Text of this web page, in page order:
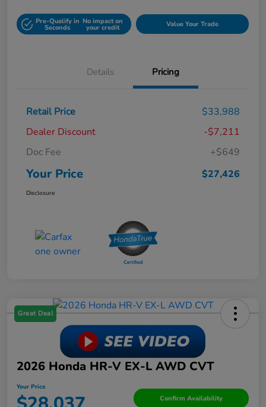
Pre-Qualify in
Seconds
No impact on
your credit Value Your Trade
Details Pricing
Retail Price
$33,988
Dealer Discount
-$7,211
Doc Fee
+$649
Your Price $27,426
Disclosure
Great Deal
2026 Honda HR-V EX-L AWD CVT
Your Price
Confirm Availability